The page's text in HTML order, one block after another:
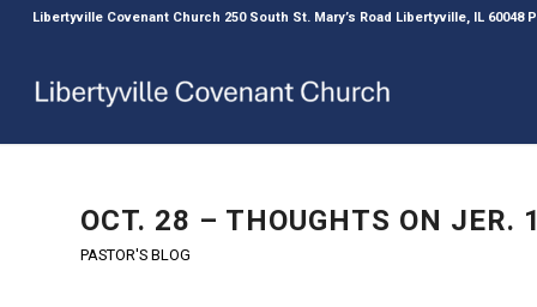
Libertyville Covenant Church 250 South St. Mary’s Road Libertyville, IL 60048
OCT. 28 – THOUGHTS ON
PASTOR'S BLOG